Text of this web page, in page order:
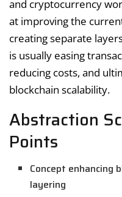
and cryptocurrency
at improving the
creating separate
is usually easing
reducing costs, and
blockchain scalability.
Abstraction
Points
Concept enhancing
layering